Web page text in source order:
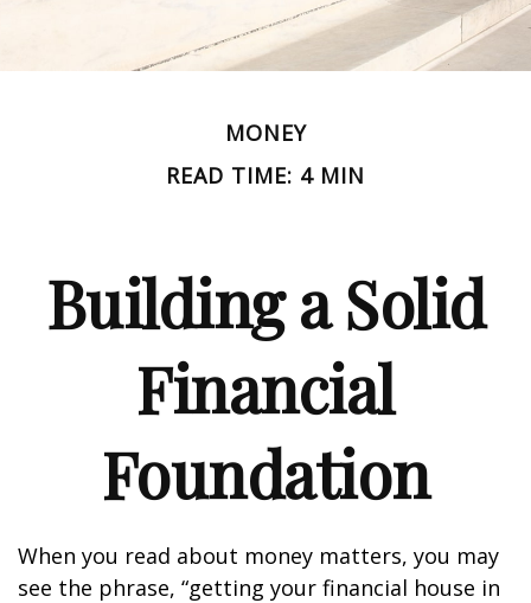
MONEY
READ TIME: 4 MIN
Building a Solid
Financial
Foundation
When you read about money matters, you may
see the phrase, “getting your financial house in